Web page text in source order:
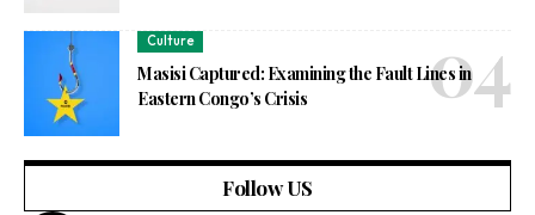
Culture
Masisi Captured: Examining the Fault Lines in
Eastern Congo’s Crisis
Follow US